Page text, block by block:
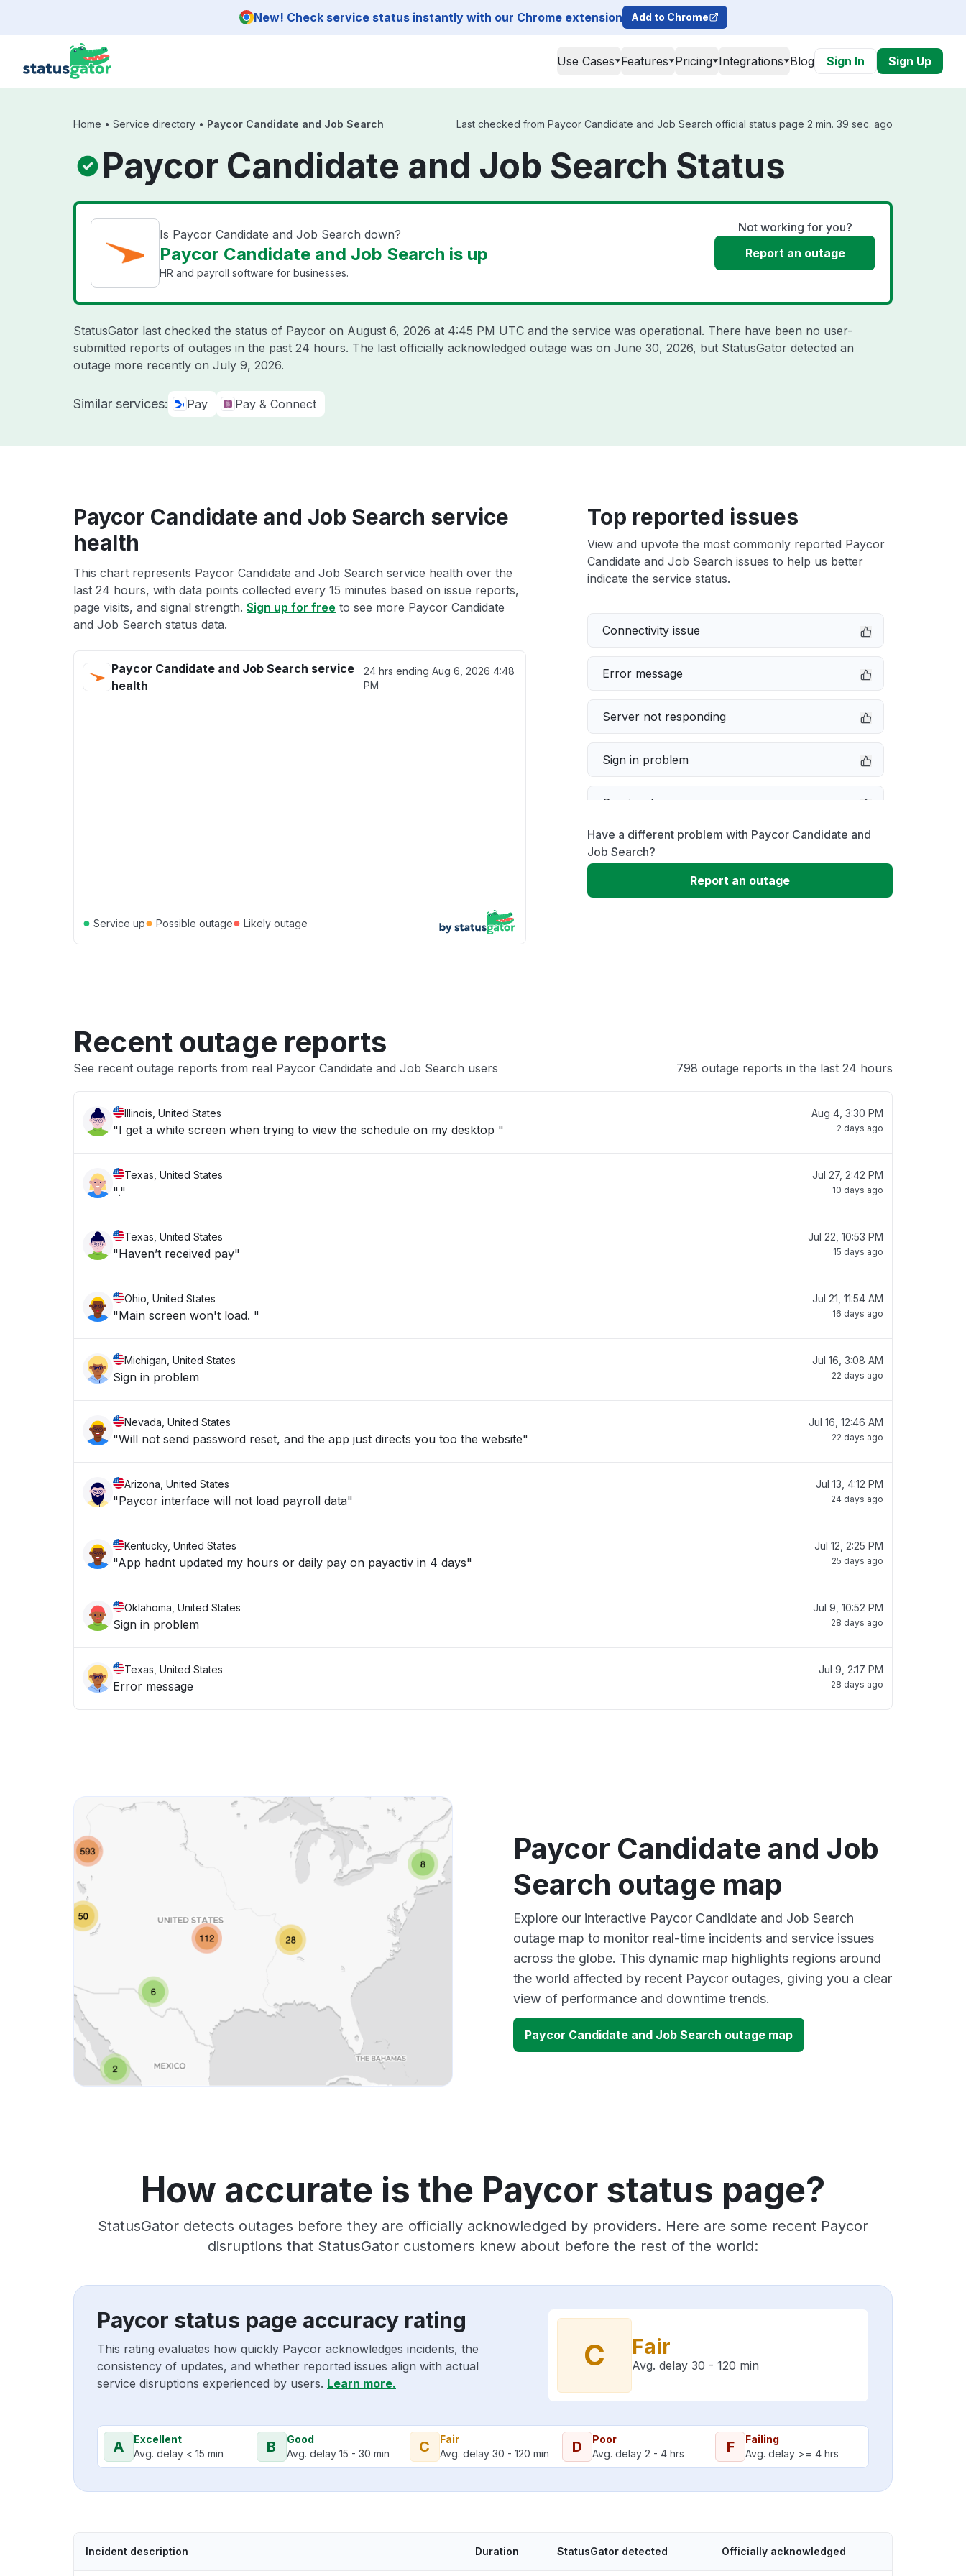
New! Check service status instantly with our Chrome extension Add to Chrome
Use Cases Features Pricing Integrations Blog Sign In Sign Up
Home • Service directory • Paycor Candidate and Job Search Last checked from Paycor Candidate and Job Search official status page 2 min. 39 sec. ago
Paycor Candidate and Job Search Status
Is Paycor Candidate and Job Search down?
Paycor Candidate and Job Search is up
HR and payroll software for businesses.
Not working for you?
Report an outage
StatusGator last checked the status of Paycor on August 6, 2026 at 4:45 PM UTC and the service was operational. There have been no user-
submitted reports of outages in the past 24 hours. The last officially acknowledged outage was on June 30, 2026, but StatusGator detected an
outage more recently on July 9, 2026.
Similar services: Pay Pay & Connect
Paycor Candidate and Job Search service
health
This chart represents Paycor Candidate and Job Search service health over the
last 24 hours, with data points collected every 15 minutes based on issue reports,
page visits, and signal strength. Sign up for free to see more Paycor Candidate
and Job Search status data.
Paycor Candidate and Job Search service
health
24 hrs endingAug 6, 2026 4:48
PM
● Service up● Possible outage● Likely outage
Top reported issues
View and upvote the most commonly reported Paycor
Candidate and Job Search issues to help us better
indicate the service status.
Connectivity issue
Error message
Server not responding
Sign in problem
Service down
Slow performance
Unable to download
Have a different problem with Paycor Candidate and
Job Search?
Report an outage
Recent outage reports
See recent outage reports from real Paycor Candidate and Job Search users 798 outage reports in the last 24 hours
Illinois, United States
"I get a white screen when trying to view the schedule on my desktop "
Aug 4, 3:30 PM
2 days ago
Texas, United States
"."
Jul 27, 2:42 PM
10 days ago
Texas, United States
"Haven’t received pay"
Jul 22, 10:53 PM
15 days ago
Ohio, United States
"Main screen won't load. "
Jul 21, 11:54 AM
16 days ago
Michigan, United States
Sign in problem
Jul 16, 3:08 AM
22 days ago
Nevada, United States
"Will not send password reset, and the app just directs you too the website"
Jul 16, 12:46 AM
22 days ago
Arizona, United States
"Paycor interface will not load payroll data"
Jul 13, 4:12 PM
24 days ago
Kentucky, United States
"App hadnt updated my hours or daily pay on payactiv in 4 days"
Jul 12, 2:25 PM
25 days ago
Oklahoma, United States
Sign in problem
Jul 9, 10:52 PM
28 days ago
Texas, United States
Error message
Jul 9, 2:17 PM
28 days ago
Paycor Candidate and Job
Search outage map
Explore our interactive Paycor Candidate and Job Search
outage map to monitor real-time incidents and service issues
across the globe. This dynamic map highlights regions around
the world affected by recent Paycor outages, giving you a clear
view of performance and downtime trends.
Paycor Candidate and Job Search outage map
How accurate is the Paycor status page?
StatusGator detects outages before they are officially acknowledged by providers. Here are some recent Paycor
disruptions that StatusGator customers knew about before the rest of the world:
Paycor status page accuracy rating
This rating evaluates how quickly Paycor acknowledges incidents, the
consistency of updates, and whether reported issues align with actual
service disruptions experienced by users. Learn more.
C Fair
Avg. delay 30 - 120 min
A
Excellent
Avg. delay < 15 min
B
Good
Avg. delay 15 - 30 min
C
Fair
Avg. delay 30 - 120 min
D
Poor
Avg. delay 2 - 4 hrs
F
Failing
Avg. delay >= 4 hrs
Incident description Duration StatusGator detected Officially acknowledged